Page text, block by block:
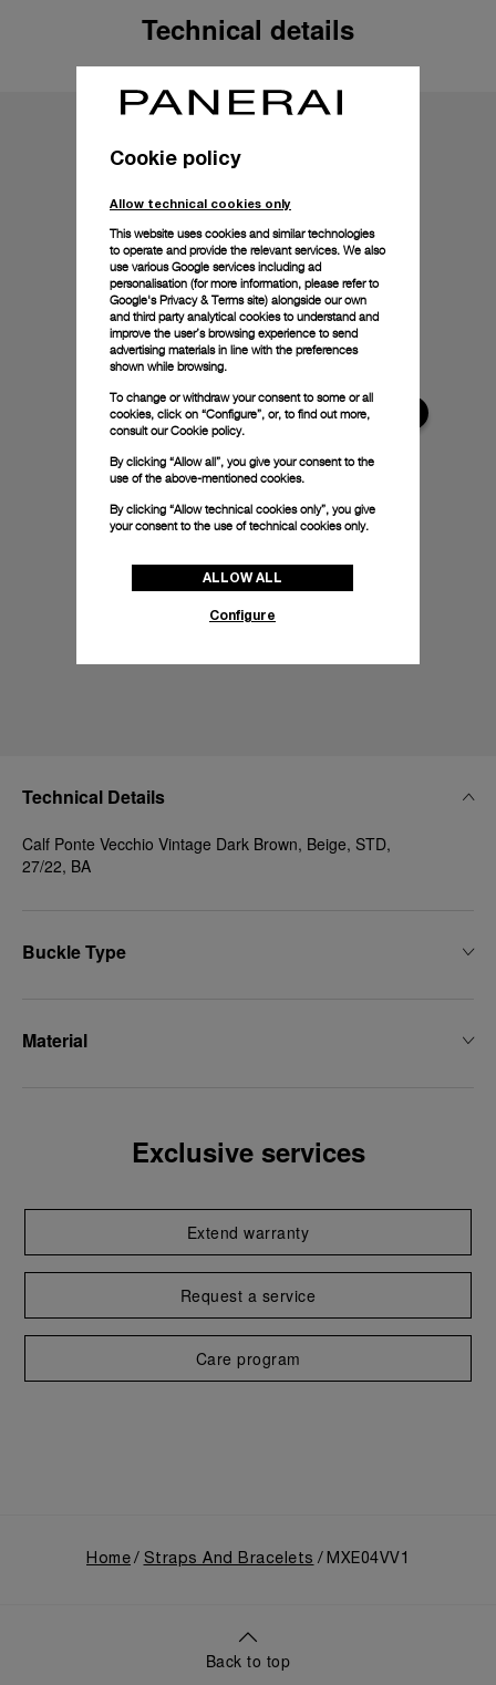
Technical details
Technical Details
Calf Ponte Vecchio Vintage Dark Brown, Beige, STD,
27/22, BA
Buckle Type
Material
Exclusive services
Extend warranty
Request a service
Care program
Home Straps And Bracelets MXE04VV1
Back to top
Cookie policy
Allow technical cookies only
This website uses cookies and similar technologies
to operate and provide the relevant services. We also
use various Google services including ad
personalisation (for more information, please refer to
Google's Privacy & Terms site) alongside our own
and third party analytical cookies to understand and
improve the user’s browsing experience to send
advertising materials in line with the preferences
shown while browsing.
To change or withdraw your consent to some or all
cookies, click on “Configure”, or, to find out more,
consult ourCookie policy.
By clicking “Allow all”, you give your consent to the
use of the above-mentioned cookies.
By clicking “Allow technical cookies only”, you give
your consent to the use of technical cookies only.
ALLOW ALL
Configure